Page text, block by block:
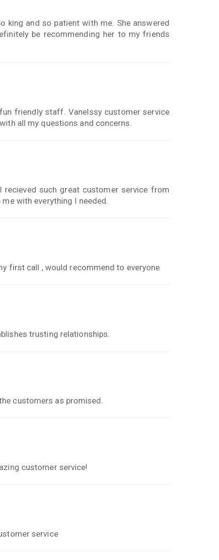
king and so patient with me. She answered
be recommending her to my friends
friendly staff. Vanelssy customer service
all my questions and concerns.
such great customer service from
with everything I needed.
first call , would recommend to everyone
trusting relationships.
customers as promised.
customer service!
service